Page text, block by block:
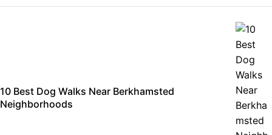
10 Best Dog Walks Near Berkhamsted
Neighborhoods